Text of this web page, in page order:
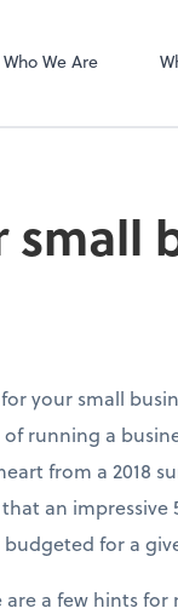
Who We Are
your small
running a
from a 2018
an impressive
for a
a few hints